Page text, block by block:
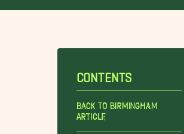
CONTENTS
Back To Birmingham
Article